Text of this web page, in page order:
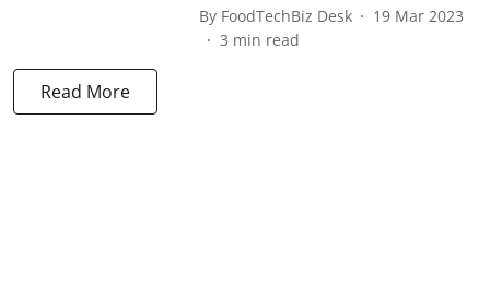
By FoodTechBiz Desk
19 Mar 2023
3 min read
Read More